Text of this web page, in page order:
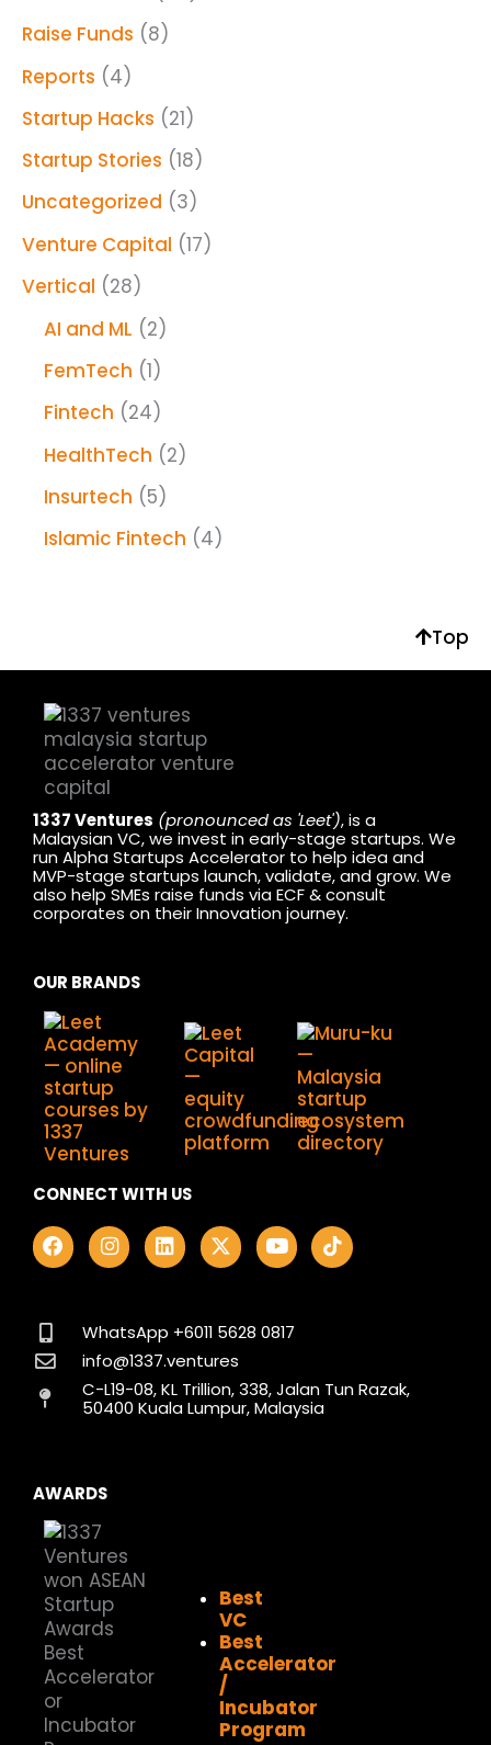
Raise Funds (8)
Reports (4)
Startup Hacks (21)
Startup Stories (18)
Uncategorized (3)
Venture Capital (17)
Vertical (28)
AI and ML (2)
FemTech (1)
Fintech (24)
HealthTech (2)
Insurtech (5)
Islamic Fintech (4)
Top
1337 Ventures (pronounced as 'Leet'), is a
Malaysian VC, we invest in early-stage startups. We
run Alpha Startups Accelerator to help idea and
MVP-stage startups launch, validate, and grow. We
also help SMEs raise funds via ECF & consult
corporates on their Innovation journey.
OUR BRANDS
CONNECT WITH US
F
a
c
o
o
k
I
n
s
g
r
a
m
L
i
n
d
i
n
X
-
t
t
t
e
r
Y
o
u
b
T
i
k
WhatsApp +6011 5628 0817
info@1337.ventures
C-L19-08, KL Trillion, 338, Jalan Tun Razak,
50400 Kuala Lumpur, Malaysia
AWARDS
Best
VC
Best
Accelerator
/
Incubator
Program